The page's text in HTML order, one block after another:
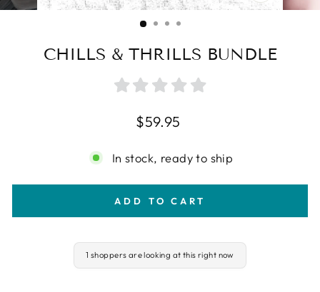
(ESC)
CHILLS & THRILLS BUNDLE
Regular
$59.95
In stock, ready to ship
ADD TO CART
1 shoppers are looking at this right now